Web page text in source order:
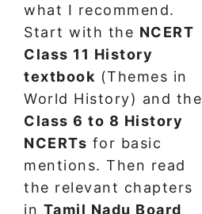
what I recommend.
Start with the NCERT
Class 11 History
textbook (Themes in
World History) and the
Class 6 to 8 History
NCERTs for basic
mentions. Then read
the relevant chapters
in Tamil Nadu Board